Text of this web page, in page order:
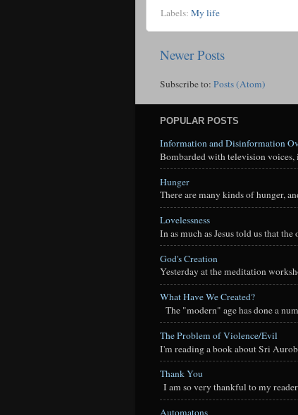
Labels: My life
Newer Posts
Subscribe to: Posts (Atom)
POPULAR POSTS
Information and Disinformation
Bombarded with television voices,
Hunger
There are many kinds of hunger,
Lovelessness
In as much as Jesus told us that
God's Creation
Yesterday at the meditation
What Have We Created?
The "modern" age has done a
The Problem of Violence/Evil
I'm reading a book about Sri
Thank You
I am so very thankful to my
Automatons